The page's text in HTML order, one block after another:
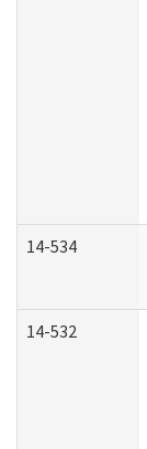
14-534
14-532